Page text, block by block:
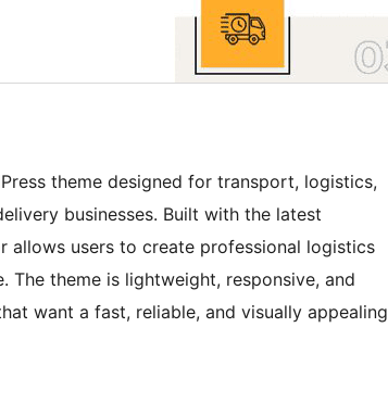
theme designed for transport, logistics,
businesses. Built with the latest
users to create professional logistics
theme is lightweight, responsive, and
want a fast, reliable, and visually appealing